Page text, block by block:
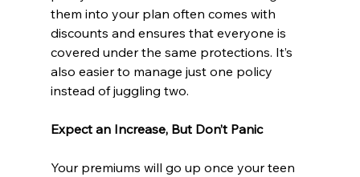
them into your plan often comes with
discounts and ensures that everyone is
covered under the same protections. It’s
also easier to manage just one policy
instead of juggling two.
Expect an Increase, But Don’t Panic
Your premiums will go up once your teen